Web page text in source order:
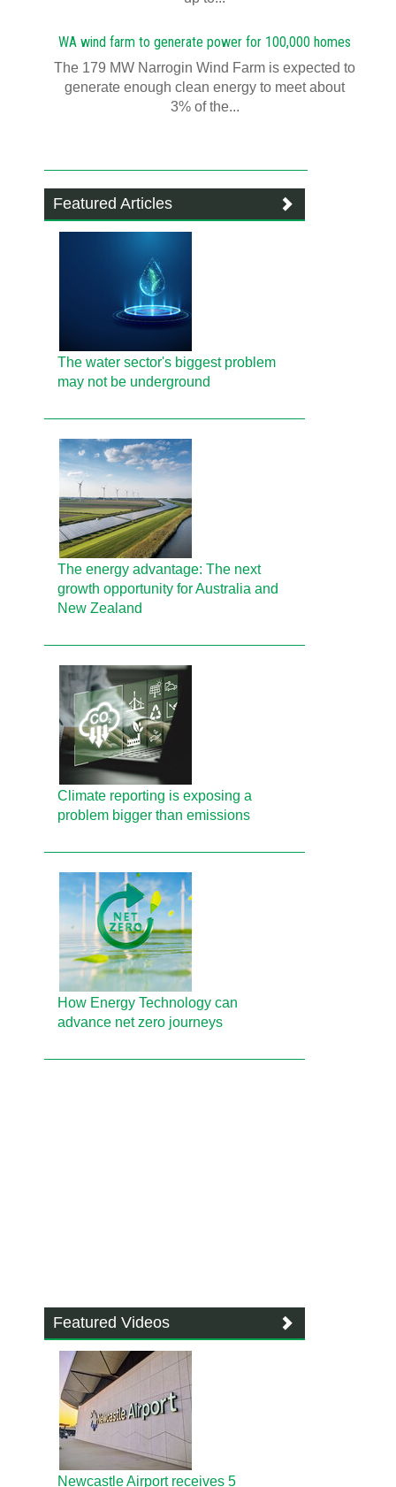
WA wind farm to generate power for 100,000 homes
The 179 MW Narrogin Wind Farm is expected to
generate enough clean energy to meet about
3% of the...
Featured Articles
The water sector's biggest problem
may not be underground
The energy advantage: The next
growth opportunity for Australia and
New Zealand
Climate reporting is exposing a
problem bigger than emissions
How Energy Technology can
advance net zero journeys
Featured Videos
Newcastle Airport receives 5